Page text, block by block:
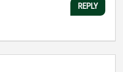
REPLY